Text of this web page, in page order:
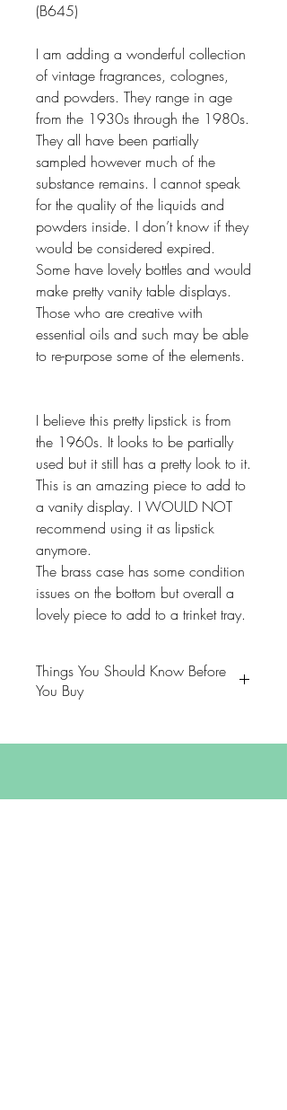
(B645)
I am adding a wonderful collection
of vintage fragrances, colognes,
and powders. They range in age
from the 1930s through the 1980s.
They all have been partially
sampled however much of the
substance remains. I cannot speak
for the quality of the liquids and
powders inside. I don’t know if they
would be considered expired.
Some have lovely bottles and would
make pretty vanity table displays.
Those who are creative with
essential oils and such may be able
to re-purpose some of the elements.
I believe this pretty lipstick is from
the 1960s. It looks to be partially
used but it still has a pretty look to it.
This is an amazing piece to add to
a vanity display. I WOULD NOT
recommend using it as lipstick
anymore.
The brass case has some condition
issues on the bottom but overall a
lovely piece to add to a trinket tray.
Things You Should Know Before
You Buy
your purchase. PLEASE review